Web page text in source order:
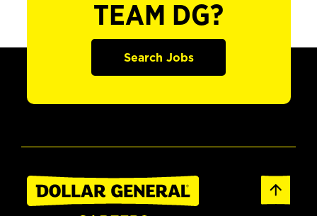
TEAM DG?
Search Jobs